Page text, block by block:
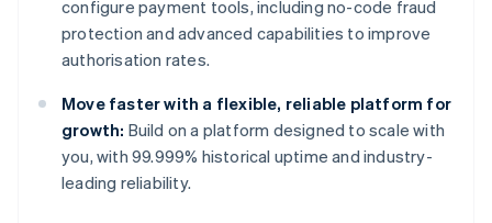
configure payment tools, including no-code fraud
protection and advanced capabilities to improve
authorisation rates.
Move faster with a flexible, reliable platform for
growth: Build on a platform designed to scale with
you, with 99.999% historical uptime and industry-
leading reliability.